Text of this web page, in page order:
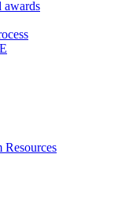
awards